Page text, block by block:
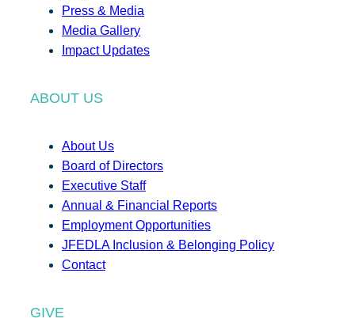
Press & Media
Media Gallery
Impact Updates
ABOUT US
About Us
Board of Directors
Executive Staff
Annual & Financial Reports
Employment Opportunities
JFEDLA Inclusion & Belonging Policy
Contact
GIVE